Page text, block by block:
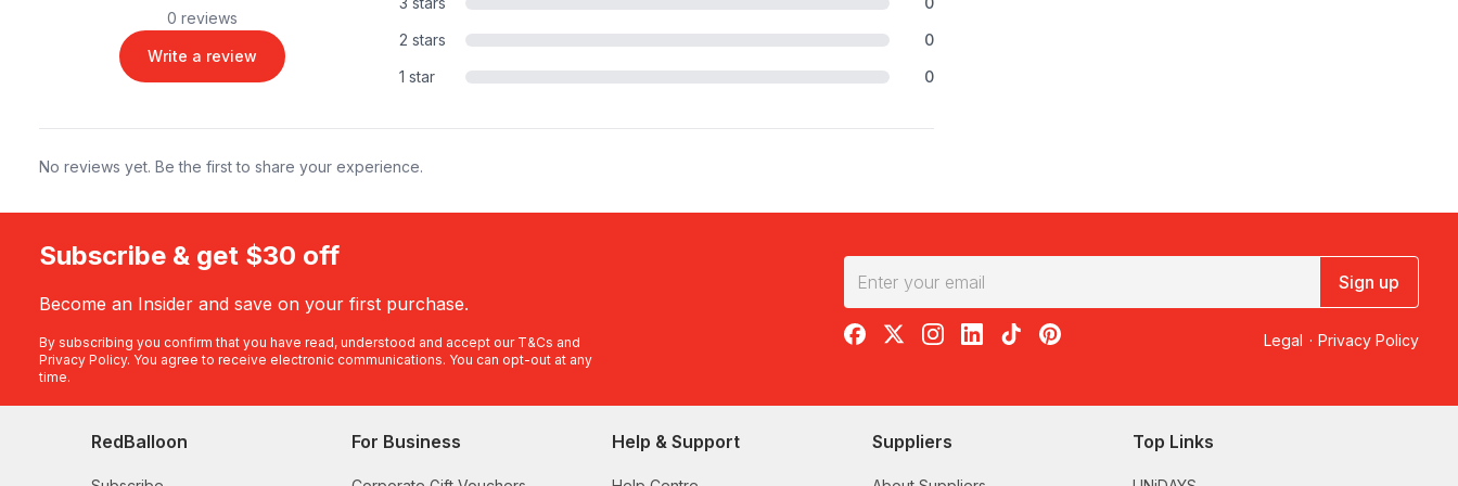
0 reviews
Write a review
2 stars
0
1 star
0
No reviews yet. Be the first to share your experience.
Subscribe & get $30 off
Become an Insider and save on your first purchase.
By subscribing you confirm that you have read, understood and accept our T&Cs and
Privacy Policy. You agree to receive electronic communications. You can opt-out at any
time.
Sign up
RedBalloon on Facebook
RedBalloon on X
RedBalloon on Instagram
RedBalloon on LinkedIn
RedBalloon on TikTok
RedBalloon on Pinterest Legal · Privacy Policy
RedBalloon For Business Help & Support Suppliers Top Links